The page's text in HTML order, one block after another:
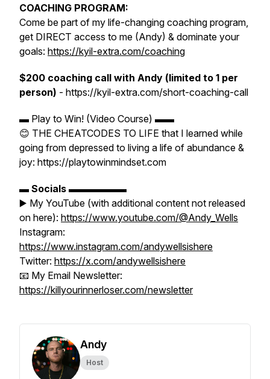
COACHING PROGRAM:
Come be part of my life-changing coaching program,
get DIRECT access to me (Andy) & dominate your
goals: https://kyil-extra.com/coaching
$200 coaching call with Andy (limited to 1 per
person) - https://kyil-extra.com/short-coaching-call
▬ Play to Win! (Video Course) ▬▬
😊 THE CHEATCODES TO LIFE that I learned while
going from depressed to living a life of abundance &
joy: https://playtowinmindset.com
▬ Socials ▬▬▬▬▬▬
▶️ My YouTube (with additional content not released
on here): https://www.youtube.com/@Andy_Wells
Instagram:
https://www.instagram.com/andywellsishere
Twitter: https://x.com/andywellsishere
📧 My Email Newsletter:
https://killyourinnerloser.com/newsletter
Andy
Host